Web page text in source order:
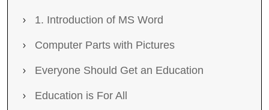
1. Introduction of MS Word
Computer Parts with Pictures
Everyone Should Get an Education
Education is For All